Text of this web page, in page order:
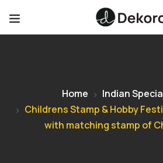
Home
Indian
Childrens Stamp & Hobby
with matching stamp of